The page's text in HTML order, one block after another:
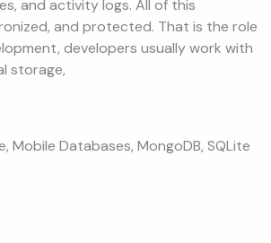
and activity logs. All of this
and protected. That is the role
developers usually work with
storage,
, Mobile Databases, MongoDB, SQLite